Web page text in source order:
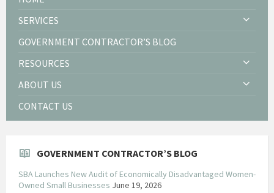
SERVICES
GOVERNMENT CONTRACTOR’S BLOG
RESOURCES
ABOUT US
CONTACT US
GOVERNMENT CONTRACTOR’S BLOG
SBA Launches New Audit of Economically Disadvantaged Women-
Owned Small Businesses June 19, 2026